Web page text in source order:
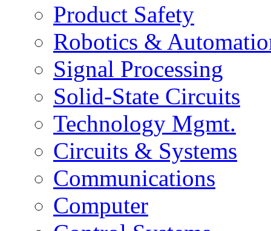
Product Safety
Robotics &
Signal Processing
Solid-State Circuits
Technology Mgmt.
Circuits & Systems
Communications
Computer